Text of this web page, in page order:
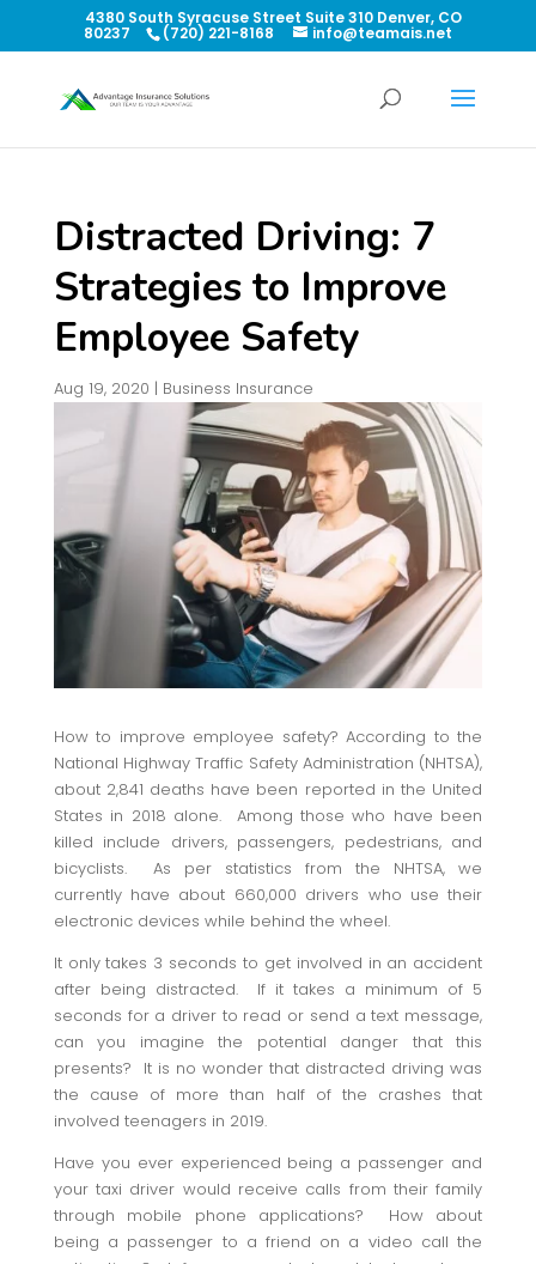
4380 South Syracuse Street Suite 310 Denver, CO
80237 (720) 221-8168 info@teamais.net
Distracted Driving: 7
Strategies to Improve
Employee Safety
Aug 19, 2020 | Business Insurance
How to improve employee safety? According to the
National Highway Traffic Safety Administration (NHTSA),
about 2,841 deaths have been reported in the United
States in 2018 alone. Among those who have been
killed include drivers, passengers, pedestrians, and
bicyclists. As per statistics from the NHTSA, we
currently have about 660,000 drivers who use their
electronic devices while behind the wheel.
It only takes 3 seconds to get involved in an accident
after being distracted. If it takes a minimum of 5
seconds for a driver to read or send a text message,
can you imagine the potential danger that this
presents? It is no wonder that distracted driving was
the cause of more than half of the crashes that
involved teenagers in 2019.
Have you ever experienced being a passenger and
your taxi driver would receive calls from their family
through mobile phone applications? How about
being a passenger to a friend on a video call the